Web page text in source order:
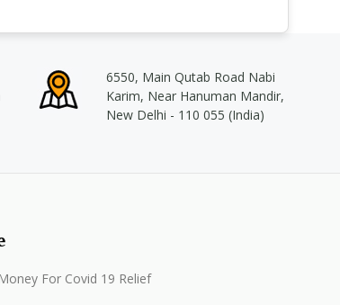
6550, Main Qutab Road Nabi
Karim, Near Hanuman Mandir,
New Delhi - 110 055 (India)
For Covid 19 Relief